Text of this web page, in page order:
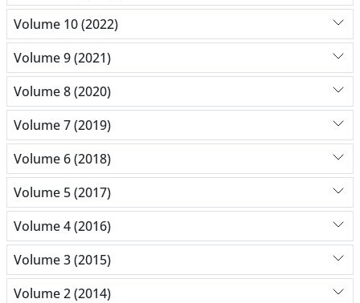
Volume 10 (2022)
Volume 9 (2021)
Volume 8 (2020)
Volume 7 (2019)
Volume 6 (2018)
Volume 5 (2017)
Volume 4 (2016)
Volume 3 (2015)
Volume 2 (2014)